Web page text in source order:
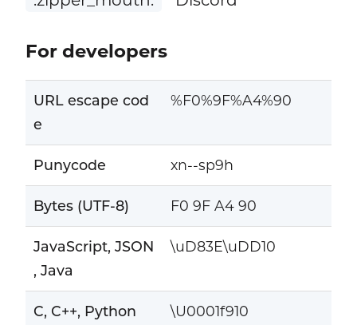
For developers
URL escape cod
e
%F0%9F%A4%90
Punycode xn--sp9h
Bytes (UTF-8) F0 9F A4 90
JavaScript, JSON
, Java
\uD83E\uDD10
C, C++, Python \U0001f910